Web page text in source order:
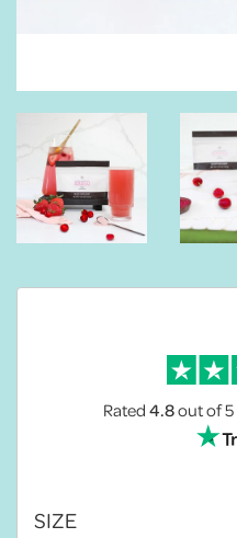
Rated4.8out of 5
SIZE